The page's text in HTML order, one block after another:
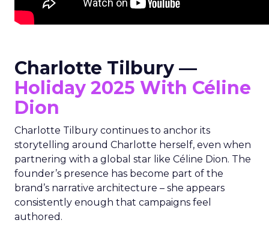
Charlotte Tilbury —
Holiday 2025 With Céline
Dion
Charlotte Tilbury continues to anchor its
storytelling around Charlotte herself, even when
partnering with a global star like Céline Dion. The
founder’s presence has become part of the
brand’s narrative architecture – she appears
consistently enough that campaigns feel
authored.